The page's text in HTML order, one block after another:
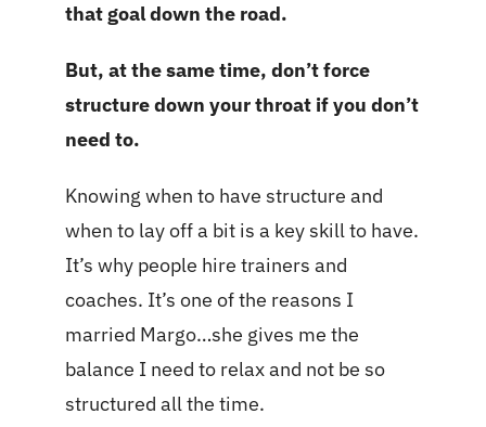
that goal down the road.
But, at the same time, don’t force
structure down your throat if you don’t
need to.
Knowing when to have structure and
when to lay off a bit is a key skill to have.
It’s why people hire trainers and
coaches. It’s one of the reasons I
married Margo…she gives me the
balance I need to relax and not be so
structured all the time.